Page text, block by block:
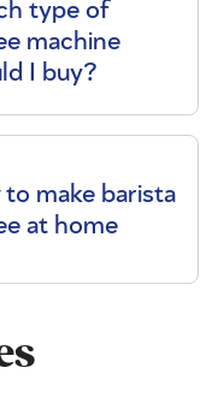
type of
machine
I buy?
to make barista
at home